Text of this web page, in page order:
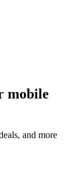
mobile
and more